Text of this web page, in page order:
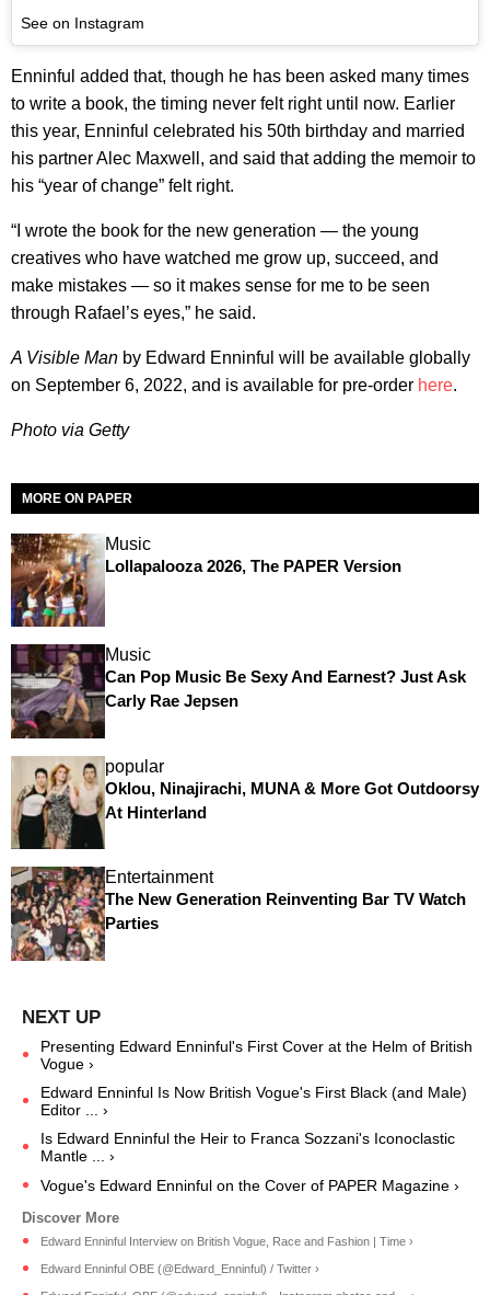
See on Instagram
Enninful added that, though he has been asked many times
to write a book, the timing never felt right until now. Earlier
this year, Enninful celebrated his 50th birthday and married
his partner Alec Maxwell, and said that adding the memoir to
his “year of change” felt right.
“I wrote the book for the new generation — the young
creatives who have watched me grow up, succeed, and
make mistakes — so it makes sense for me to be seen
through Rafael’s eyes,” he said.
A Visible Man by Edward Enninful will be available globally
on September 6, 2022, and is available for pre-order here.
Photo via Getty
MORE ON PAPER
Music
Lollapalooza 2026, The PAPER Version
Music
Can Pop Music Be Sexy And Earnest? Just Ask
Carly Rae Jepsen
popular
Oklou, Ninajirachi, MUNA & More Got Outdoorsy
At Hinterland
Entertainment
The New Generation Reinventing Bar TV Watch
Parties
Presenting Edward Enninful's First Cover at the Helm of British
Vogue ›
Edward Enninful Is Now British Vogue's First Black (and Male)
Editor ... ›
Is Edward Enninful the Heir to Franca Sozzani's Iconoclastic
Mantle ... ›
Vogue's Edward Enninful on the Cover of PAPER Magazine ›
Edward Enninful Interview on British Vogue, Race and Fashion | Time ›
Edward Enninful OBE (@Edward_Enninful) / Twitter ›